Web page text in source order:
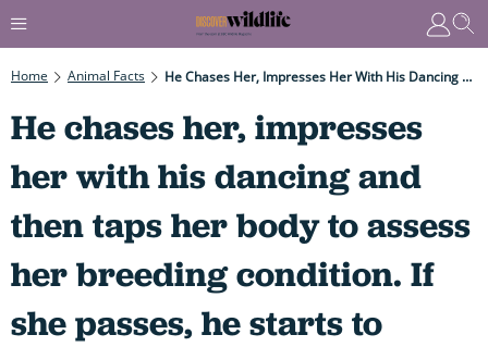
Home Animal Facts He Chases Her, Impresses Her With His Dancing And Then Taps Her Body To Assess Her Breeding Condition. If She Passes, He Starts To Serenade Her...
He chases her, impresses
her with his dancing and
then taps her body to assess
her breeding condition. If
she passes, he starts to